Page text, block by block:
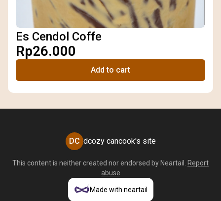
Es Cendol Coffe
Rp26.000
Add to cart
DC dcozy cancook's site
This content is neither created nor endorsed by Neartail
Report
abuse
Made with neartail